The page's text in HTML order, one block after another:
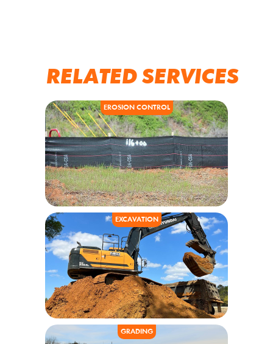
RELATED SERVICES
EROSION CONTROL
EXCAVATION
GRADING